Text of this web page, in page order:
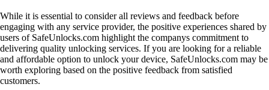
While it is essential to consider all reviews and feedback before
engaging with any service provider, the positive experiences shared by
users of SafeUnlocks.com highlight the companys commitment to
delivering quality unlocking services. If you are looking for a reliable
and affordable option to unlock your device, SafeUnlocks.com may be
worth exploring based on the positive feedback from satisfied
customers.